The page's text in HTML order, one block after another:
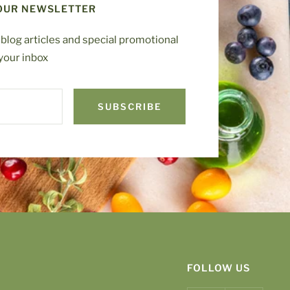
NEWSLETTER
articles and special promotional
inbox
SUBSCRIBE
FOLLOW US